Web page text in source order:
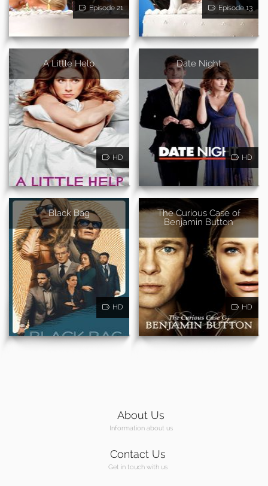
Episode 21 Episode 13
A Little Help
HD
Date Night
HD
Black Bag
HD
The Curious Case of
Benjamin Button
HD
About Us
Information about us
Contact Us
Get in touch with us